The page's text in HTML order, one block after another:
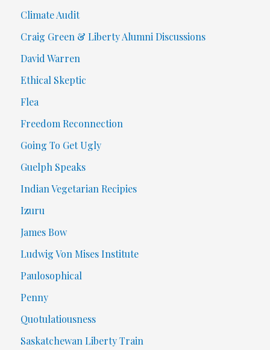
Climate Audit
Craig Green & Liberty Alumni Discussions
David Warren
Ethical Skeptic
Flea
Freedom Reconnection
Going To Get Ugly
Guelph Speaks
Indian Vegetarian Recipies
Izuru
James Bow
Ludwig Von Mises Institute
Paulosophical
Penny
Quotulatiousness
Saskatchewan Liberty Train